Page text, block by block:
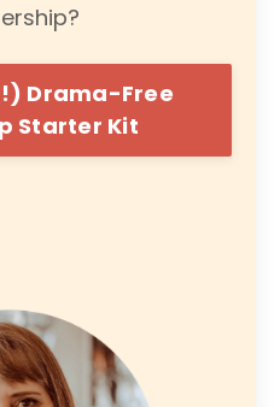
Drama-Free
Starter Kit